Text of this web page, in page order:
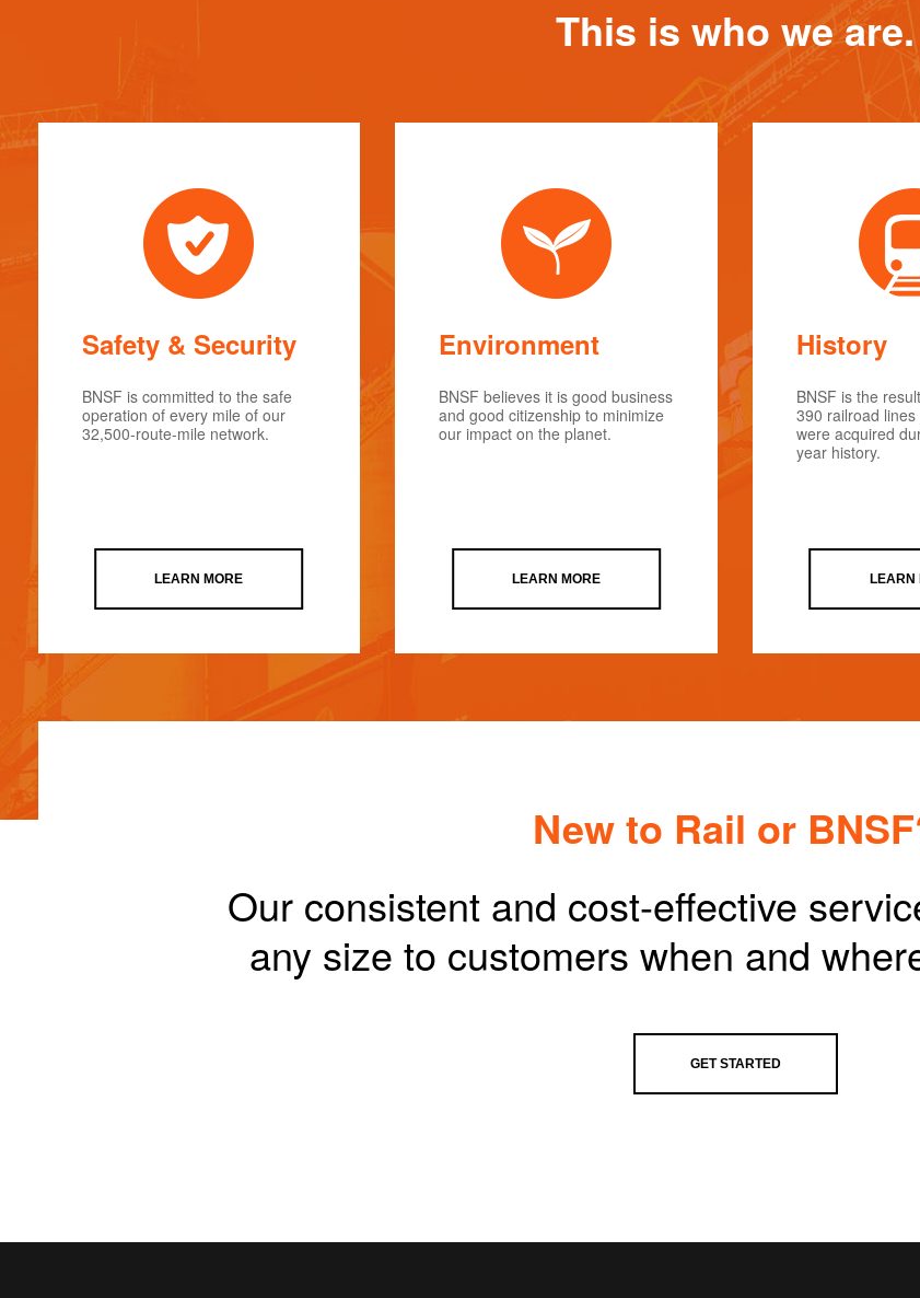
This is who we are.
Safety & Security
BNSF is committed to the safe
operation of every mile of our
32,500-route-mile network.
LEARN MORE
Environment
BNSF believes it is good business
and good citizenship to minimize
our impact on the planet.
LEARN MORE
History
BNSF is the
390 railroad
were acquired
year history.
LEARN
New to Rail or
Our consistent and cost-effective
any size to customers when and
GET STARTED